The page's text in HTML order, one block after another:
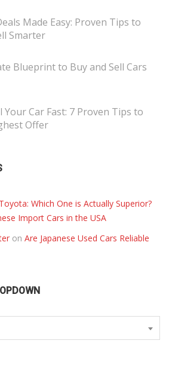
Made Easy: Proven Tips to
Smarter
Blueprint to Buy and Sell Cars
Your Car Fast: 7 Proven Tips to
Offer
Which One is Actually Superior?
Import Cars in the USA
on Are Japanese Used Cars Reliable